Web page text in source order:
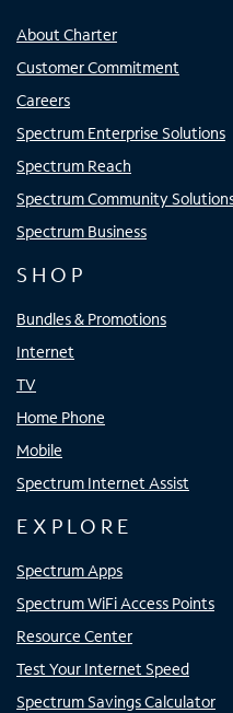
About Charter
Customer Commitment
Careers
Spectrum Enterprise Solutions
Spectrum Reach
Spectrum Community
Spectrum Business
SHOP
Bundles & Promotions
Internet
TV
Home Phone
Mobile
Spectrum Internet Assist
EXPLORE
Spectrum Apps
Spectrum WiFi Access Points
Resource Center
Test Your Internet Speed
Spectrum Savings Calculator